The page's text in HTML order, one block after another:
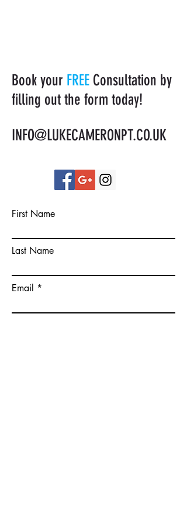
Book your FREE Consultation by
filling out the form today!
INFO@LUKECAMERONPT.CO.UK
First Name
Last Name
Email